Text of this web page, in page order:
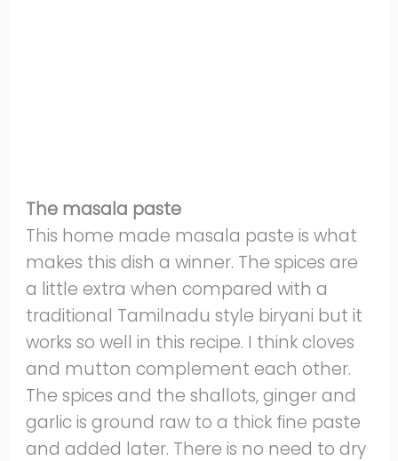
The masala paste
This home made masala paste is what
makes this dish a winner. The spices are
a little extra when compared with a
traditional Tamilnadu style biryani but it
works so well in this recipe. I think cloves
and mutton complement each other.
The spices and the shallots, ginger and
garlic is ground raw to a thick fine paste
and added later. There is no need to dry